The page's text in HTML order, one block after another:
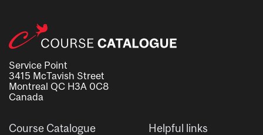
Service Point
3415 McTavish Street
Montreal QC H3A 0C8
Canada
Course Catalogue Helpful links